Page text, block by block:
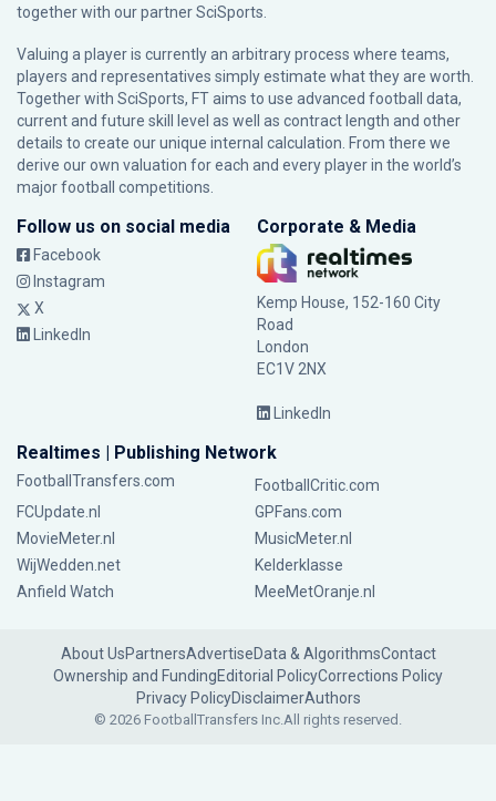
together with our partnerSciSports
Valuing a player is currently an arbitrary process where teams,
players and representatives simply estimate what they are worth.
Together with SciSports, FT aims to use advanced football data,
current and future skill level as well as contract length and other
details to create our unique internal calculation. From there we
derive our own valuation for each and every player in the world’s
major football competitions.
Follow us on social media
Facebook
Instagram
X
LinkedIn
Corporate & Media
Kemp House, 152-160 City
Road
London
EC1V 2NX
LinkedIn
Realtimes | Publishing Network
FootballTransfers.com
FootballCritic.com
FCUpdate.nl
GPFans.com
MovieMeter.nl
MusicMeter.nl
WijWedden.net
Kelderklasse
Anfield Watch
MeeMetOranje.nl
About UsPartnersAdvertiseData & AlgorithmsContact
Ownership and FundingEditorial PolicyCorrections Policy
Privacy PolicyDisclaimerAuthors
© 2026 FootballTransfers Inc.All rights reserved.